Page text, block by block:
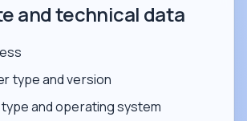
and technical data
type and version
and operating system